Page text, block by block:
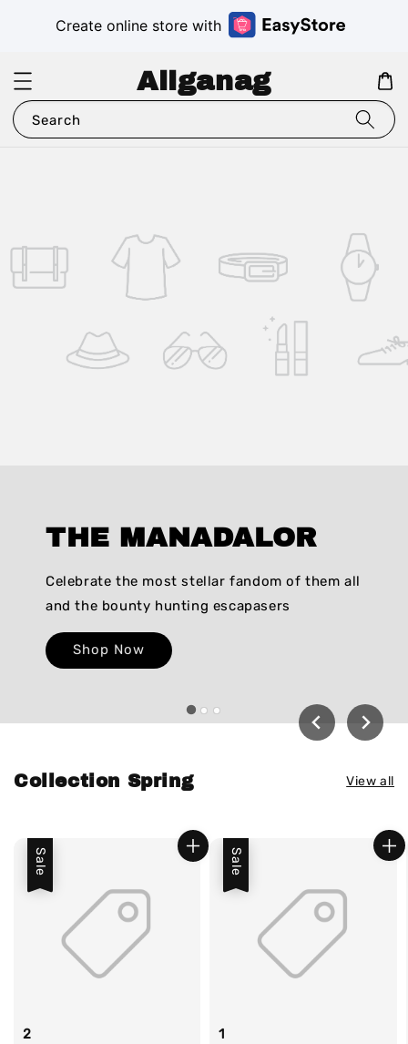
Create online store with
Aliganag
Search
THE MANADALOR
Celebrate the most stellar fandom of them all
and the bounty hunting escapasers
Shop Now
Collection Spring View all
Sale
2
Sale
1